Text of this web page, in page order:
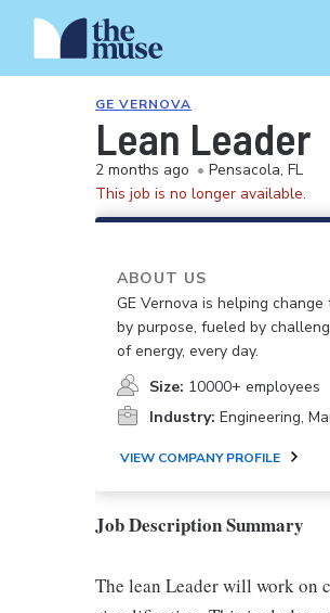
GE VERNOVA
Lean Leader
2 months ago • Pensacola, FL
This job is no longer available.
ABOUT US
GE Vernova is helping
by purpose, fueled by
of energy, every day.
Size: 10000+ employees
Industry: Engineering,
VIEW COMPANY PROFILE
Job Description Summary
The lean Leader will work on